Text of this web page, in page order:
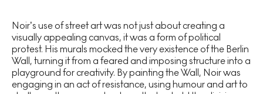
Noir’s use of street art was not just about creating a
visually appealing canvas, it was a form of political
protest. His murals mocked the very existence of the Berlin
Wall, turning it from a feared and imposing structure into a
playground for creativity. By painting the Wall, Noir was
engaging in an act of resistance, using humour and art to